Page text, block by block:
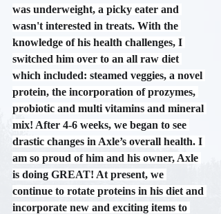
was underweight, a picky eater and
wasn't interested in treats. With the
knowledge of his health challenges, I
switched him over to an all raw diet
which included: steamed veggies, a novel
protein, the incorporation of prozymes,
probiotic and multi vitamins and mineral
mix! After 4-6 weeks, we began to see
drastic changes in Axle’s overall health. I
am so proud of him and his owner, Axle
is doing GREAT! At present, we
continue to rotate proteins in his diet and
incorporate new and exciting items to